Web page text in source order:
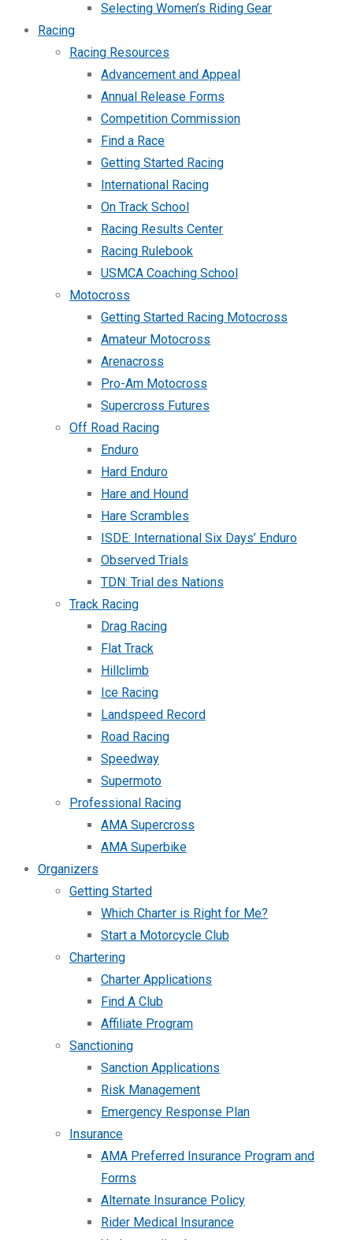
Selecting Women’s Riding Gear
Racing
Racing Resources
Advancement and Appeal
Annual Release Forms
Competition Commission
Find a Race
Getting Started Racing
International Racing
On Track School
Racing Results Center
Racing Rulebook
USMCA Coaching School
Motocross
Getting Started Racing Motocross
Amateur Motocross
Arenacross
Pro-Am Motocross
Supercross Futures
Off Road Racing
Enduro
Hard Enduro
Hare and Hound
Hare Scrambles
ISDE: International Six Days’ Enduro
Observed Trials
TDN: Trial des Nations
Track Racing
Drag Racing
Flat Track
Hillclimb
Ice Racing
Landspeed Record
Road Racing
Speedway
Supermoto
Professional Racing
AMA Supercross
AMA Superbike
Organizers
Getting Started
Which Charter is Right for Me?
Start a Motorcycle Club
Chartering
Charter Applications
Find A Club
Affiliate Program
Sanctioning
Sanction Applications
Risk Management
Emergency Response Plan
Insurance
AMA Preferred Insurance Program and
Forms
Alternate Insurance Policy
Rider Medical Insurance